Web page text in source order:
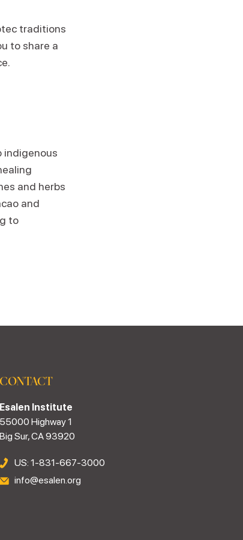
traditions
to share a
indigenous
and herbs
and
to
CONTACT
Esalen Institute
55000 Highway 1
Big Sur, CA 93920
US: 1-831-667-3000
info@esalen.org